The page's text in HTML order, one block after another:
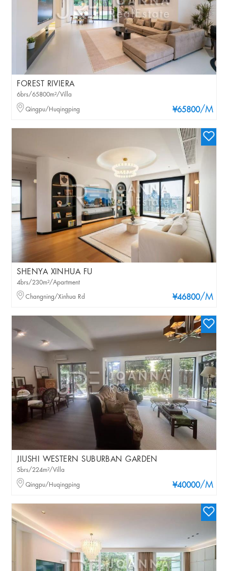
FOREST RIVIERA
¥65800/M
6brs/65800m²/Villa
Qingpu/Huqingping
SHENYA XINHUA FU
¥46800/M
4brs/230m²/Apartment
Changning/Xinhua Rd
JIUSHI WESTERN SUBURBAN GARDEN
¥40000/M
5brs/224m²/Villa
Qingpu/Huqingping